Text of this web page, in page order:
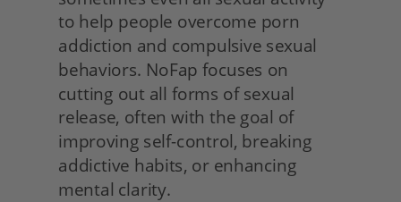
to help people overcome porn
addiction and compulsive sexual
behaviors. NoFap focuses on
cutting out all forms of sexual
release, often with the goal of
improving self-control, breaking
addictive habits, or enhancing
mental clarity.